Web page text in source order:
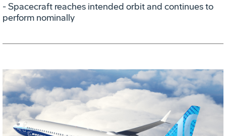
- Spacecraft reaches intended orbit and continues to
perform nominally